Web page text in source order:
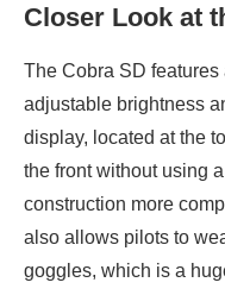
Closer Look at
The Cobra SD
adjustable brightness
display, located at the
the front without using
construction more
also allows pilots to
goggles, which is a